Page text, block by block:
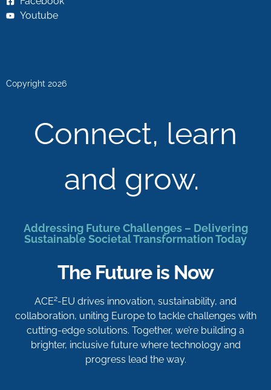
Youtube
Copyright 2026
Connect, learn
and grow.
Addressing Future Challenges – Delivering
Sustainable Societal Transformation Today
The Future is Now
ACE2-EU drives innovation, sustainability, and
collaboration, uniting Europe to tackle challenges with
cutting-edge solutions. Together, we’re building a
brighter, inclusive future where technology and
progress lead the way.